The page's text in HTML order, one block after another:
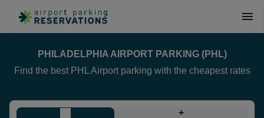
PHILADELPHIA AIRPORT PARKING (PHL)
Find the best PHL Airport parking with the cheapest rates
+